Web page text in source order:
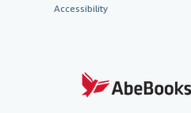
Accessibility